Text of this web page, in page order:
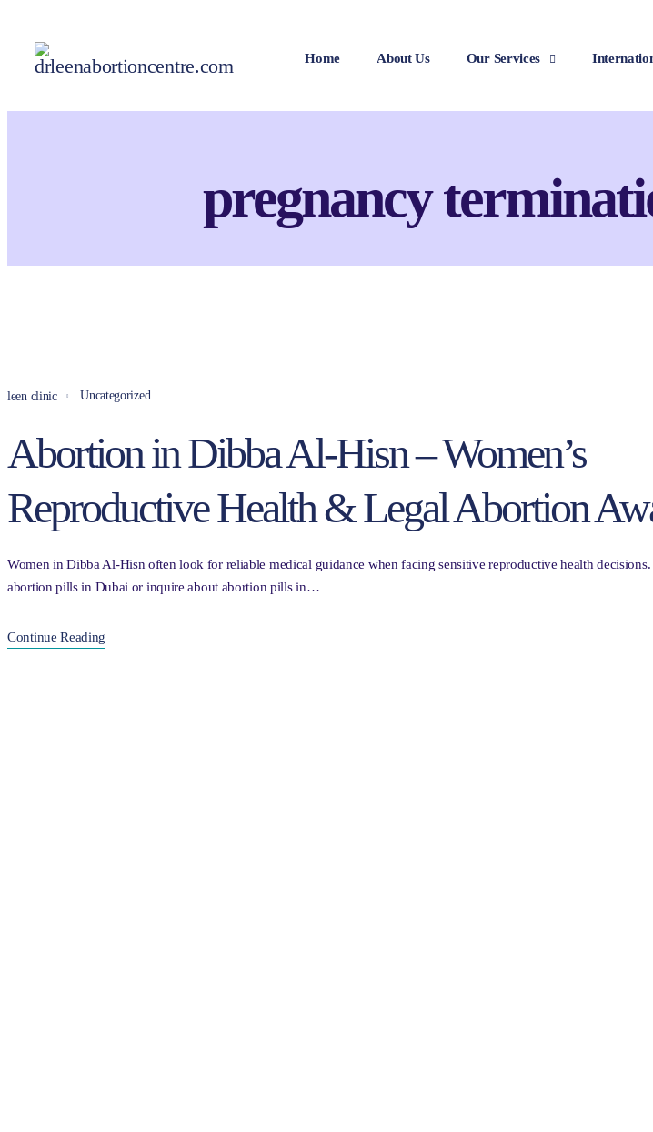
Home About Us Our Services
pregnancy
leen clinic Uncategorized
Abortion in Dibba Al-Hisn – Women’s
Reproductive Health & Legal Abortion
Women in Dibba Al-Hisn often look for reliable medical guidance when facing sensitive reproductive health
abortion pills in Dubai or inquire about abortion pills in…
Continue Reading